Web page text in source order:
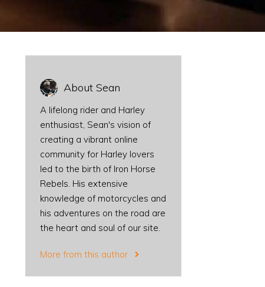
About Sean
A lifelong rider and Harley
enthusiast, Sean's vision of
creating a vibrant online
community for Harley lovers
led to the birth of Iron Horse
Rebels. His extensive
knowledge of motorcycles and
his adventures on the road are
the heart and soul of our site.
More from this author